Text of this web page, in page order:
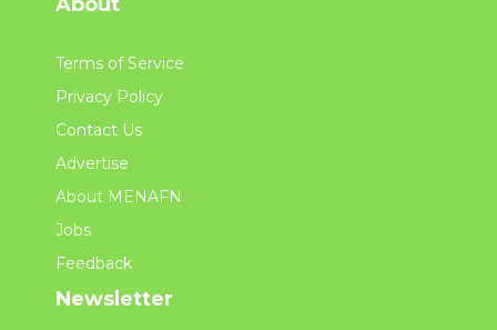
Terms of Service
Privacy Policy
Contact Us
Advertise
About MENAFN
Jobs
Feedback
Newsletter